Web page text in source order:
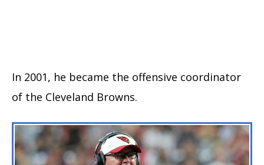
In 2001, he became the offensive coordinator
of the Cleveland Browns.